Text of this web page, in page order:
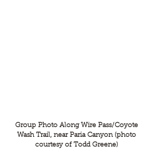
Group Photo Along Wire Pass/Coyote
Wash Trail, near Paria Canyon (photo
courtesy of Todd Greene)